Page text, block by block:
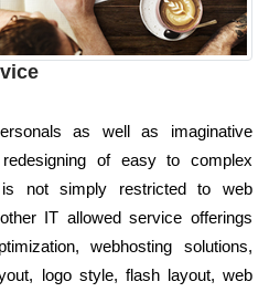
as well as imaginative
of easy to complex
not simply restricted to web
IT allowed service offerings
webhosting solutions,
logo style, flash layout, web